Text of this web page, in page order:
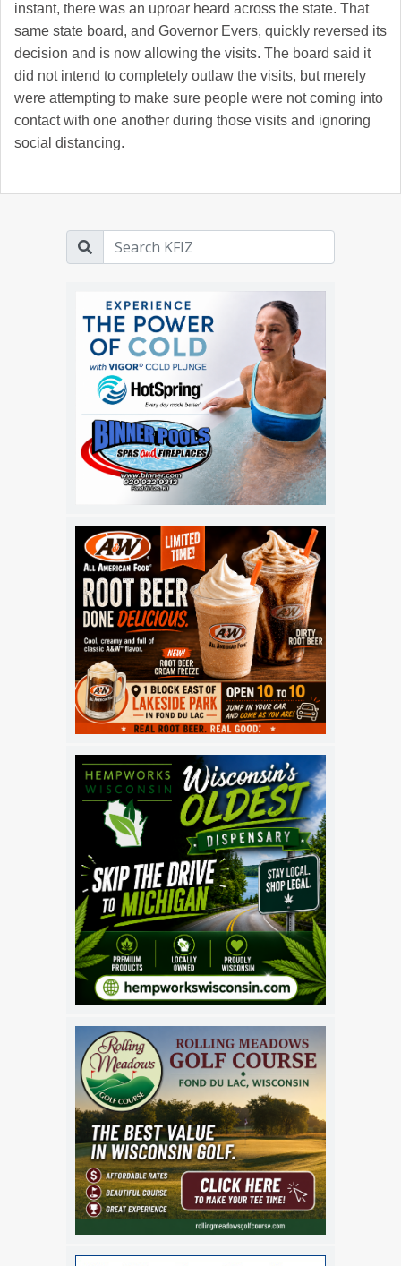
instant, there was an uproar heard across the state. That
same state board, and Governor Evers, quickly reversed its
decision and is now allowing the visits. The board said it
did not intend to completely outlaw the visits, but merely
were attempting to make sure people were not coming into
contact with one another during those visits and ignoring
social distancing.